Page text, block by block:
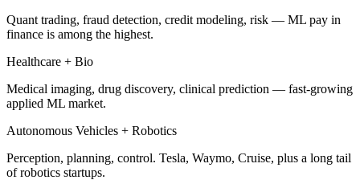
Quant trading, fraud detection, credit modeling, risk — ML pay in
finance is among the highest.
Healthcare + Bio
Medical imaging, drug discovery, clinical prediction — fast-growing
applied ML market.
Autonomous Vehicles + Robotics
Perception, planning, control. Tesla, Waymo, Cruise, plus a long tail
of robotics startups.